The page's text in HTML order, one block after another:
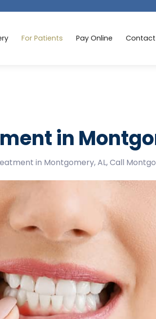
For Patients Pay Online Contact
in
in Montgomery, AL, Call